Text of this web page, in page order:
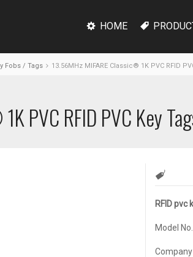
HOME
Fobs / Tags 13.56MHz MIFARE Classic® 1K PVC RFID
PVC RFID PVC Key
RFID pvc
Model